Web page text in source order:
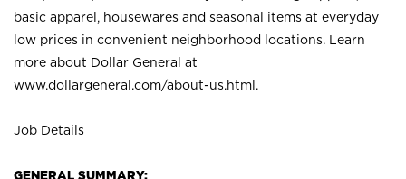
basic apparel, housewares and seasonal items at everyday
low prices in convenient neighborhood locations. Learn
more about Dollar General at
www.dollargeneral.com/about-us.html .
Job Details
GENERAL SUMMARY: